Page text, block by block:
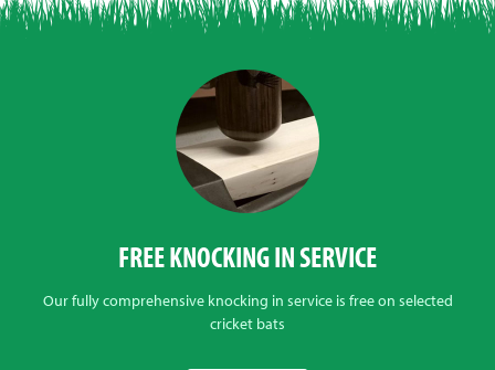
FREE KNOCKING IN SERVICE
Our fully comprehensive knocking in service is free on selected
cricket bats